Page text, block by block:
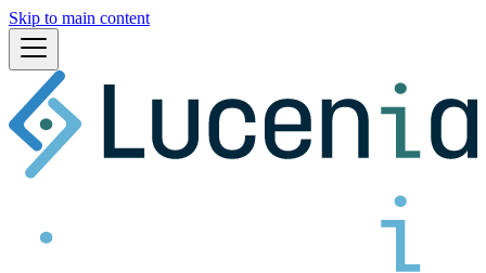
Skip to main content